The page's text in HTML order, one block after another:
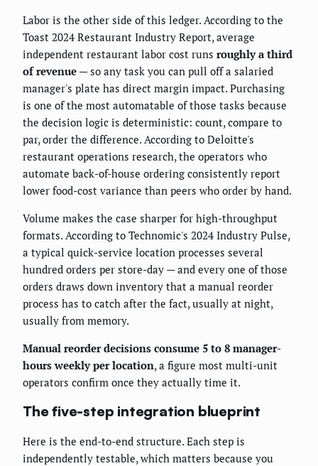
Labor is the other side of this ledger. According to the
Toast 2024 Restaurant Industry Report, average
independent restaurant labor cost runs roughly a third
of revenue — so any task you can pull off a salaried
manager's plate has direct margin impact. Purchasing
is one of the most automatable of those tasks because
the decision logic is deterministic: count, compare to
par, order the difference. According to Deloitte's
restaurant operations research, the operators who
automate back-of-house ordering consistently report
lower food-cost variance than peers who order by hand.
Volume makes the case sharper for high-throughput
formats. According to Technomic's 2024 Industry Pulse,
a typical quick-service location processes several
hundred orders per store-day — and every one of those
orders draws down inventory that a manual reorder
process has to catch after the fact, usually at night,
usually from memory.
Manual reorder decisions consume 5 to 8 manager-
hours weekly per location, a figure most multi-unit
operators confirm once they actually time it.
The five-step integration blueprint
Here is the end-to-end structure. Each step is
independently testable, which matters because you